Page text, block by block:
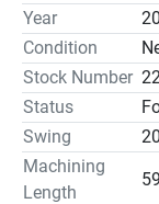
Year
Condition
Stock Number
Status
Swing
Machining
Length